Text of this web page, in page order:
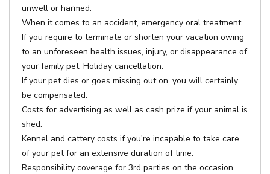
unwell or harmed.
When it comes to an accident, emergency oral treatment.
If you require to terminate or shorten your vacation owing
to an unforeseen health issues, injury, or disappearance of
your family pet, Holiday cancellation.
If your pet dies or goes missing out on, you will certainly
be compensated.
Costs for advertising as well as cash prize if your animal is
shed.
Kennel and cattery costs if you're incapable to take care
of your pet for an extensive duration of time.
Responsibility coverage for 3rd parties on the occasion